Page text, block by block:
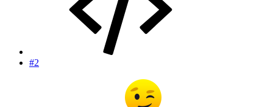
#2